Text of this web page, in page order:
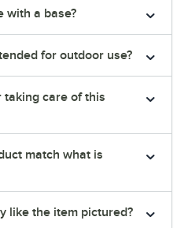
with a base?
for outdoor use?
taking care of this
match what is
like the item pictured?